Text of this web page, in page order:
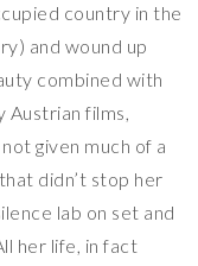
country in the
and wound up
combined with
films,
given much of a
didn’t stop her
lab on set and
her life, in fact